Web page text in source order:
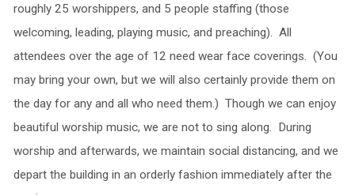
roughly 25 worshippers, and 5 people staffing (those
welcoming, leading, playing music, and preaching). All
attendees over the age of 12 need wear face coverings. (You
may bring your own, but we will also certainly provide them on
the day for any and all who need them.) Though we can enjoy
beautiful worship music, we are not to sing along. During
worship and afterwards, we maintain social distancing, and we
depart the building in an orderly fashion immediately after the